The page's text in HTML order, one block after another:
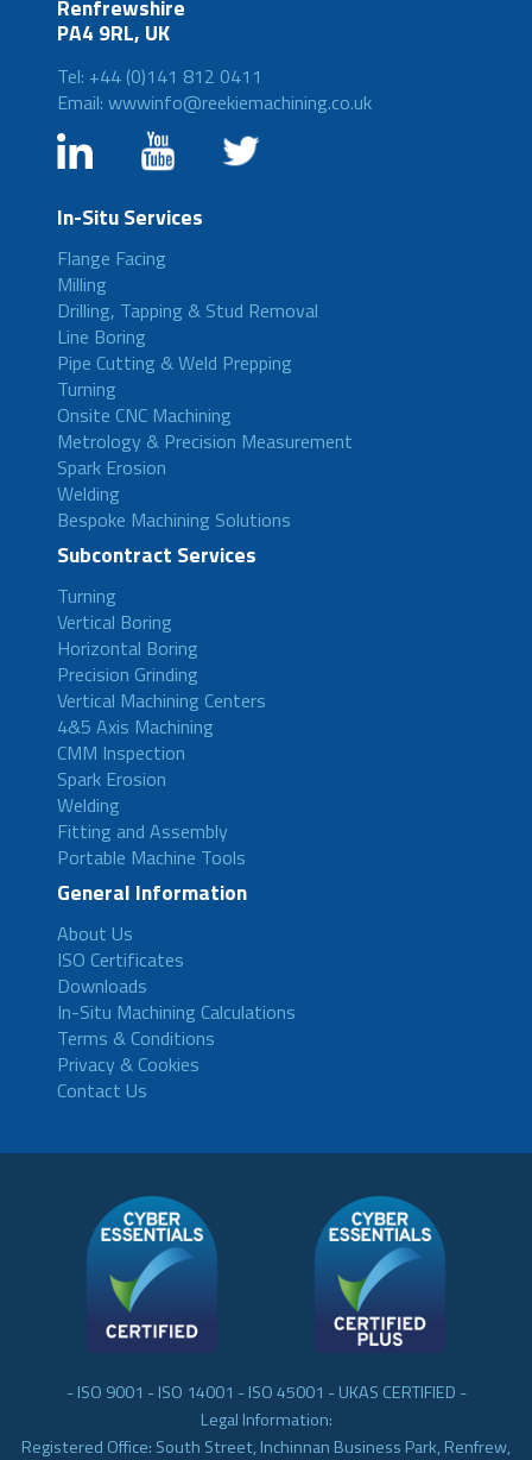
Renfrewshire
PA4 9RL, UK
Tel: +44 (0)141 812 0411
Email: wwwinfo@reekiemachining.co.uk
In-Situ Services
Flange Facing
Milling
Drilling, Tapping & Stud Removal
Line Boring
Pipe Cutting & Weld Prepping
Turning
Onsite CNC Machining
Metrology & Precision Measurement
Spark Erosion
Welding
Bespoke Machining Solutions
Subcontract Services
Turning
Vertical Boring
Horizontal Boring
Precision Grinding
Vertical Machining Centers
4&5 Axis Machining
CMM Inspection
Spark Erosion
Welding
Fitting and Assembly
Portable Machine Tools
General Information
About Us
ISO Certificates
Downloads
In-Situ Machining Calculations
Terms & Conditions
Privacy & Cookies
Contact Us
- ISO 9001 - ISO 14001 - ISO 45001 - UKAS CERTIFIED -
Legal Information:
Registered Office: South Street, Inchinnan Business Park, Renfrew,